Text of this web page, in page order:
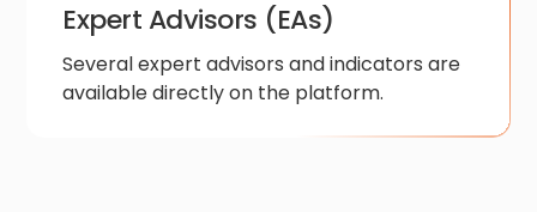
Expert Advisors (EAs)
Several expert advisors and indicators are
available directly on the platform.